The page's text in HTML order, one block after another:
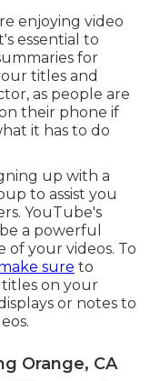
enjoying video
essential to
for
titles and
as people are
their phone if
it has to do
up with a
to assist you
YouTube's
a powerful
of your videos. To
sure to
on your
or notes to
Orange, CA